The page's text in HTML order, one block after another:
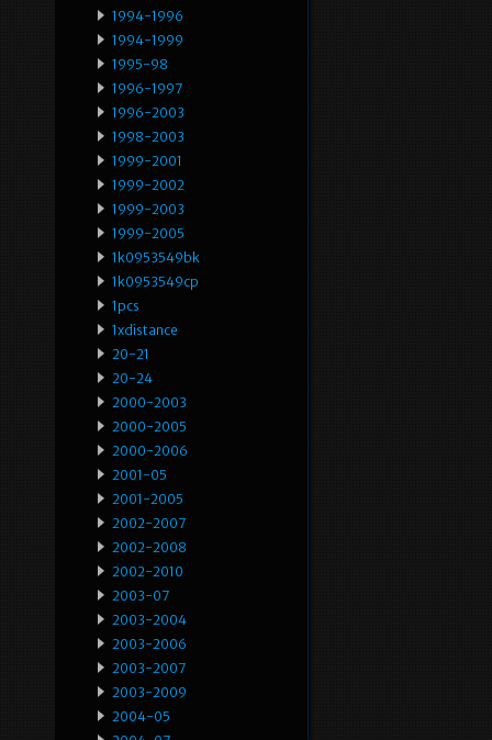
1994-1996
1994-1999
1995-98
1996-1997
1996-2003
1998-2003
1999-2001
1999-2002
1999-2003
1999-2005
1k0953549bk
1k0953549cp
1pcs
1xdistance
20-21
20-24
2000-2003
2000-2005
2000-2006
2001-05
2001-2005
2002-2007
2002-2008
2002-2010
2003-07
2003-2004
2003-2006
2003-2007
2003-2009
2004-05